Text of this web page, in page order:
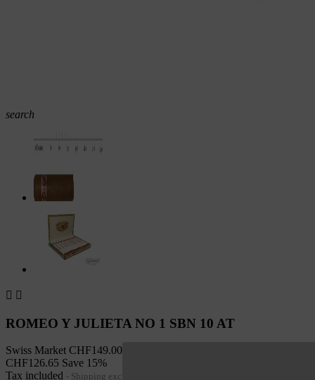
search
 
ROMEO Y JULIETA NO 1 SBN 10 AT
Swiss Market CHF149.00
CHF126.65 Save 15%
Tax included
Shipping excluded